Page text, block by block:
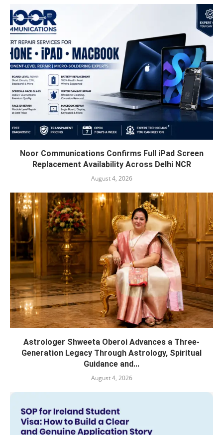
Noor Communications Confirms Full iPad Screen
Replacement Availability Across Delhi NCR
August 4, 2026
Astrologer Shweeta Oberoi Advances a Three-
Generation Legacy Through Astrology, Spiritual
Guidance and...
August 4, 2026